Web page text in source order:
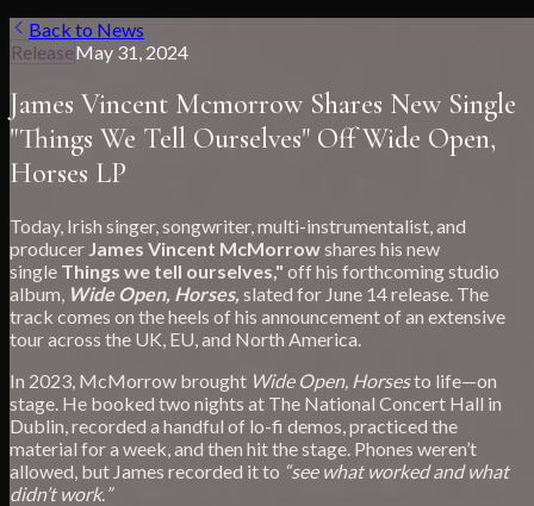
Back to News
ReleaseMay 31, 2024
James Vincent Mcmorrow Shares New Single
"Things We Tell Ourselves" Off Wide Open,
Horses LP
Today, Irish singer, songwriter, multi-instrumentalist, and
producer James Vincent McMorrowshares his new
single Things we tell ourselves," off his forthcoming studio
album, Wide Open, Horses,slated for June 14 release. The
track comes on the heels of his announcement of an extensive
tour across the UK, EU, and North America.
In 2023, McMorrow brought Wide Open, Horsesto life—on
stage. He booked two nights at The National Concert Hall in
Dublin, recorded a handful of lo-fi demos, practiced the
material for a week, and then hit the stage. Phones weren’t
allowed, but James recorded it to “see what worked and what
didn’t work.”